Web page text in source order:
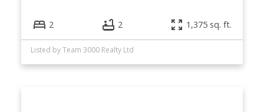
2 2 1,375 sq. ft.
Listed by Team 3000 Realty Ltd